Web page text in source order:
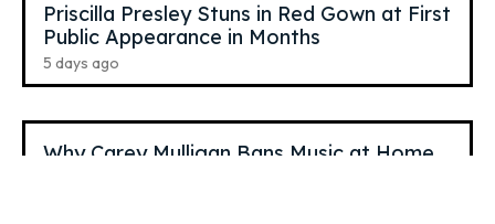
Priscilla Presley Stuns in Red Gown at First
Public Appearance in Months
5 days ago
Why Carey Mulligan Bans Music at Home